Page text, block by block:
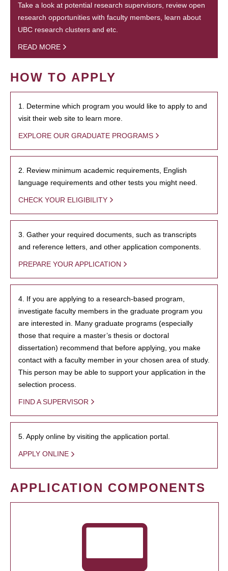
Take a look at potential research supervisors, review open
research opportunities with faculty members, learn about
UBC research clusters and etc.
READ MORE
HOW TO APPLY
1. Determine which program you would like to apply to and
visit their web site to learn more.
EXPLORE OUR GRADUATE PROGRAMS
2. Review minimum academic requirements, English
language requirements and other tests you might need.
CHECK YOUR ELIGIBILITY
3. Gather your required documents, such as transcripts
and reference letters, and other application components.
PREPARE YOUR APPLICATION
4. If you are applying to a research-based program,
investigate faculty members in the graduate program you
are interested in. Many graduate programs (especially
those that require a master’s thesis or doctoral
dissertation) recommend that before applying, you make
contact with a faculty member in your chosen area of study.
This person may be able to support your application in the
selection process.
FIND A SUPERVISOR
5. Apply online by visiting the application portal.
APPLY ONLINE
APPLICATION COMPONENTS